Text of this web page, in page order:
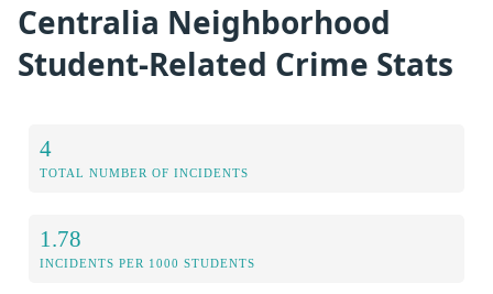
Centralia Neighborhood
Student-Related Crime Stats
4
TOTAL NUMBER OF INCIDENTS
1.78
INCIDENTS PER 1000 STUDENTS